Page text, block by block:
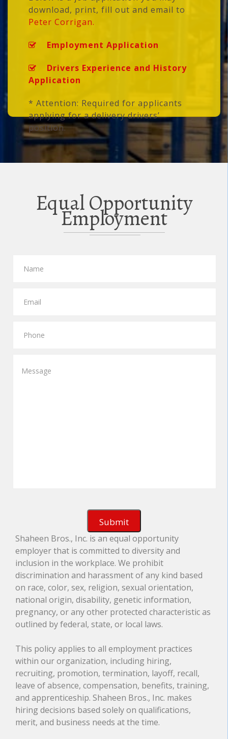
download, print, fill out and email to
Peter Corrigan.
Employment Application
Drivers Experience and History
Application
* Attention: Required for applicants
applying for a delivery drivers’
position.
Equal Opportunity
Employment
Shaheen Bros., Inc. is an equal opportunity
employer that is committed to diversity and
inclusion in the workplace. We prohibit
discrimination and harassment of any kind based
on race, color, sex, religion, sexual orientation,
national origin, disability, genetic information,
pregnancy, or any other protected characteristic as
outlined by federal, state, or local laws.
This policy applies to all employment practices
within our organization, including hiring,
recruiting, promotion, termination, layoff, recall,
leave of absence, compensation, benefits, training,
and apprenticeship. Shaheen Bros., Inc. makes
hiring decisions based solely on qualifications,
merit, and business needs at the time.